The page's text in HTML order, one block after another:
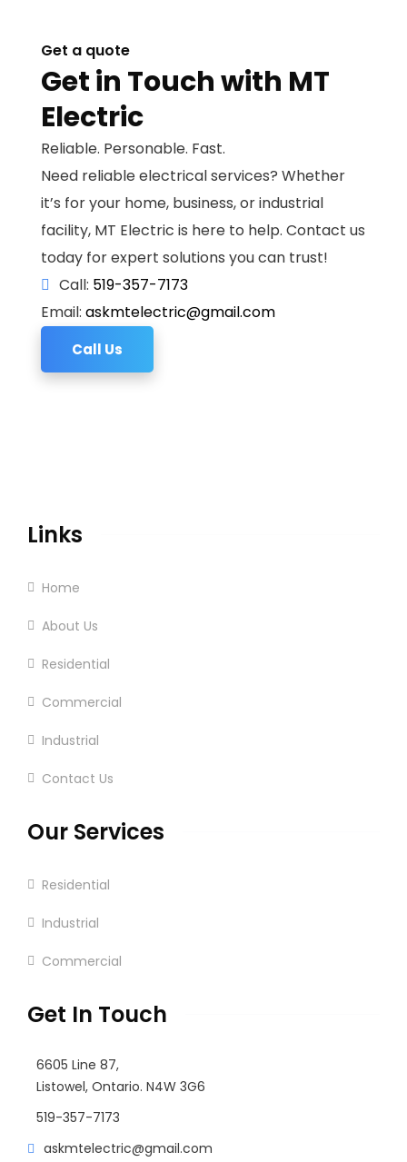
Get a quote
Get in Touch with MT
Electric
Reliable. Personable. Fast.
Need reliable electrical services? Whether
it’s for your home, business, or industrial
facility, MT Electric is here to help. Contact us
today for expert solutions you can trust!
Call: 519-357-7173
Email: askmtelectric@gmail.com
Call Us
Links
Home
About Us
Residential
Commercial
Industrial
Contact Us
Our Services
Residential
Industrial
Commercial
Get In Touch
6605 Line 87,
Listowel, Ontario. N4W 3G6
519-357-7173
askmtelectric@gmail.com